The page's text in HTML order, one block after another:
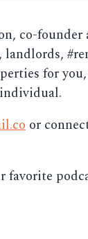
co-founder
for
or
favorite